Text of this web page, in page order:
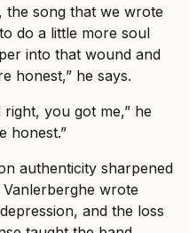
the song that we wrote
do a little more soul
into that wound and
honest,” he says.
you got me,” he
honest.”
authenticity sharpened
wrote
and the loss